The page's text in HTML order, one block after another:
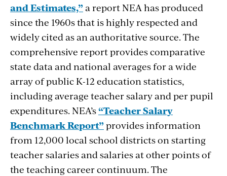
and Estimates,”a report NEA has produced
since the 1960s that is highly respected and
widely cited as an authoritative source. The
comprehensive report provides comparative
state data and national averages for a wide
array of public K-12 education statistics,
including average teacher salary and per pupil
expenditures. NEA’s“Teacher Salary
Benchmark Report”provides information
from 12,000 local school districts on starting
teacher salaries and salaries at other points of
the teaching career continuum. The